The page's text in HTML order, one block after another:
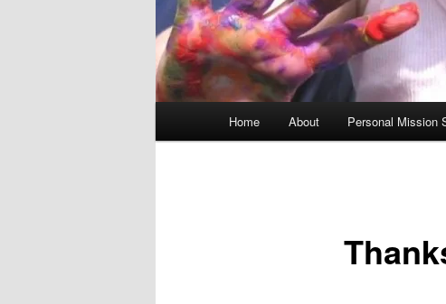
Home About Personal Mission